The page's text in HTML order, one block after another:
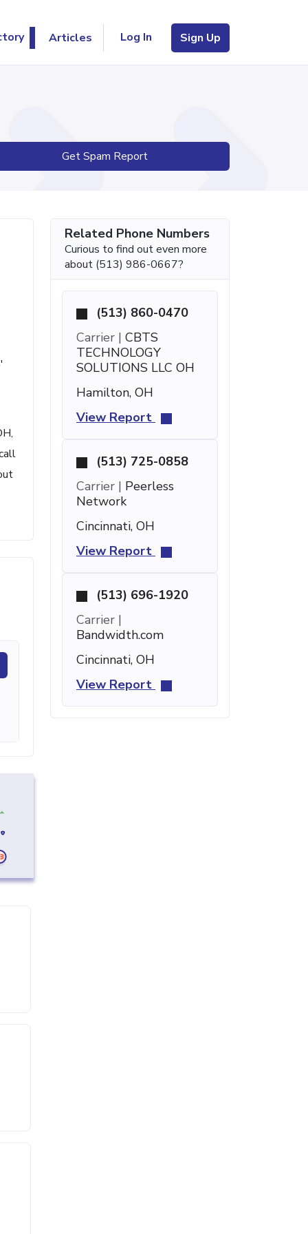
Articles Log In Sign Up
Get Spam Report
Related Phone Numbers
Curious to find out even more
about (513) 986-0667?
(513) 860-0470
Carrier | CBTS
TECHNOLOGY
SOLUTIONS LLC OH
Hamilton, OH
View Report
(513) 725-0858
Carrier | Peerless
Network
Cincinnati, OH
View Report
(513) 696-1920
Carrier |
Bandwidth.com
Cincinnati, OH
View Report